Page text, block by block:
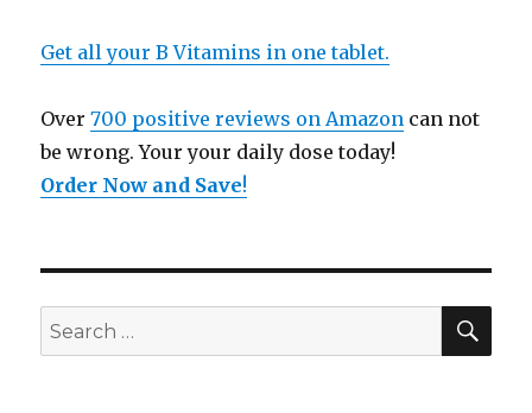
Get all your B Vitamins in one tablet.
Over700 positive reviews on Amazon can not
be wrong. Your your daily dose today!
Order Now and Save!
Search
for: